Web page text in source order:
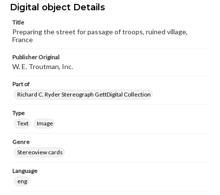
Digital object Details
Title
Preparing the street for passage of troops, ruined village,
France
Publisher Original
W. E. Troutman, Inc.
Part of
Richard C. Ryder Stereograph GettDigital Collection
Type
Text
Image
Genre
Stereoview cards
Language
eng